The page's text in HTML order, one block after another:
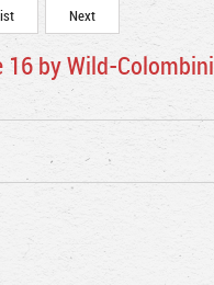
Next
by Wild-Colombini